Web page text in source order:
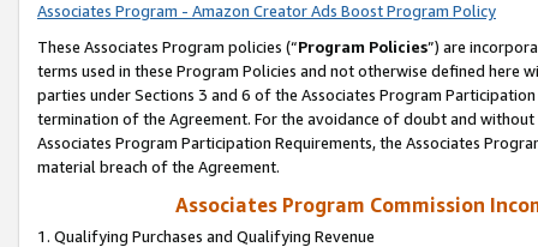
Associates Program - Amazon Creator Ads Boost Program Policy
These Associates Program policies (“Program Policies”) are
terms used in these Program Policies and not otherwise defined
parties under Sections 3 and 6 of the Associates Program
termination of the Agreement. For the avoidance of doubt and
Associates Program Participation Requirements, the Associates
material breach of the Agreement.
Associates Program Commission
1. Qualifying Purchases and Qualifying Revenue